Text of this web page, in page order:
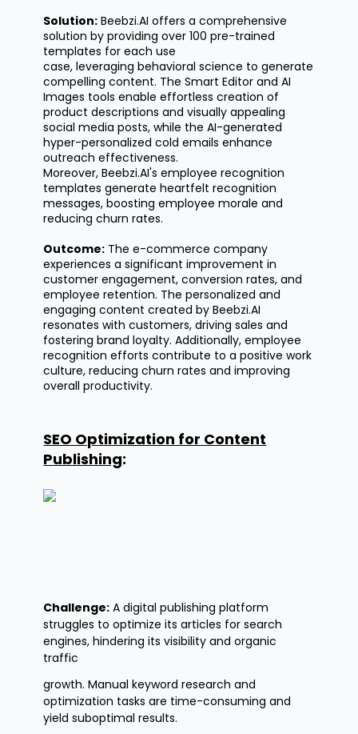
Solution: Beebzi.AI offers a comprehensive
solution by providing over 100 pre-trained
templates for each use
case,leveraging behavioral science to generate
compelling content. The Smart Editor and AI
Images tools enable effortless creation of
product descriptions and visually appealing
social media posts, while the AI-generated
hyper-personalized cold emails enhance
outreach effectiveness.
Moreover,Beebzi.AI's employee recognition
templates generate heartfelt recognition
messages, boosting employee morale and
reducing churn rates.
Outcome: The e-commerce company
experiences a significant improvement in
customer engagement, conversion rates, and
employee retention. The personalized and
engaging content created by Beebzi.AI
resonates with customers, driving sales and
fostering brand loyalty. Additionally, employee
recognition efforts contribute to a positive work
culture, reducing churn rates and improving
overall productivity.
SEO Optimization for Content
Publishing:
Challenge: A digital publishing platform
struggles tooptimize its articles for search
engines, hindering its visibility and organic
traffic
growth. Manual keyword research and
optimization tasks are time-consuming and
yield suboptimal results.